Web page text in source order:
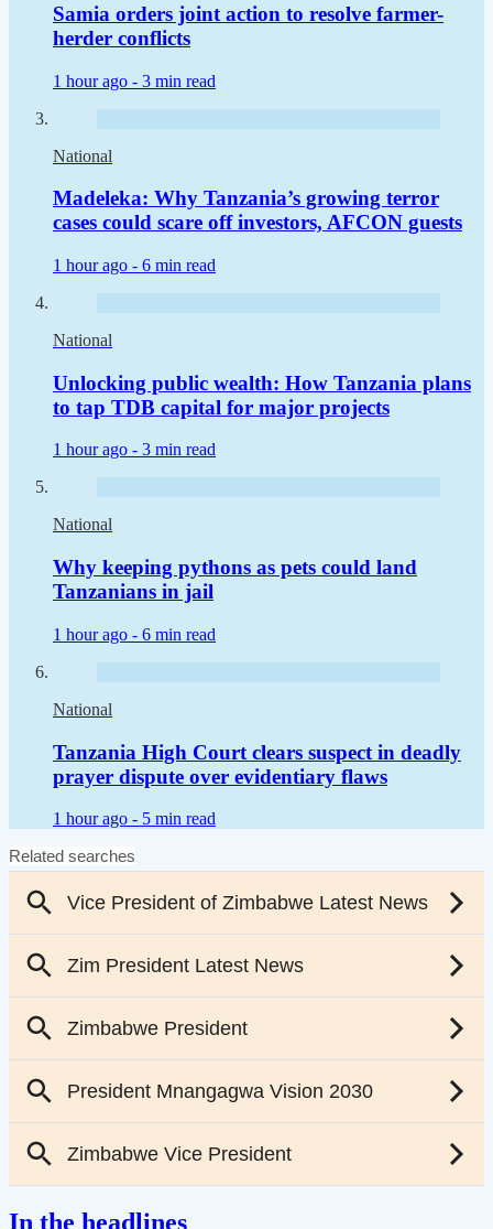
Samia orders joint action to resolve farmer-
herder conflicts
1 hour ago - 3 min read
National
Madeleka: Why Tanzania’s growing terror
cases could scare off investors, AFCON guests
1 hour ago - 6 min read
National
Unlocking public wealth: How Tanzania plans
to tap TDB capital for major projects
1 hour ago - 3 min read
National
Why keeping pythons as pets could land
Tanzanians in jail
1 hour ago - 6 min read
National
Tanzania High Court clears suspect in deadly
prayer dispute over evidentiary flaws
1 hour ago - 5 min read
In the headlines